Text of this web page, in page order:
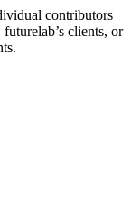
contributors
clients, or